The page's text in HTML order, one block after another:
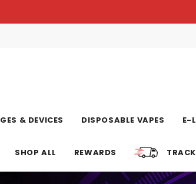
& DEVICES DISPOSABLE VAPES E-
SHOP ALL REWARDS